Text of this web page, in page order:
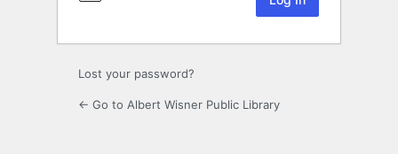
Lost your password?
← Go to Albert Wisner Public Library